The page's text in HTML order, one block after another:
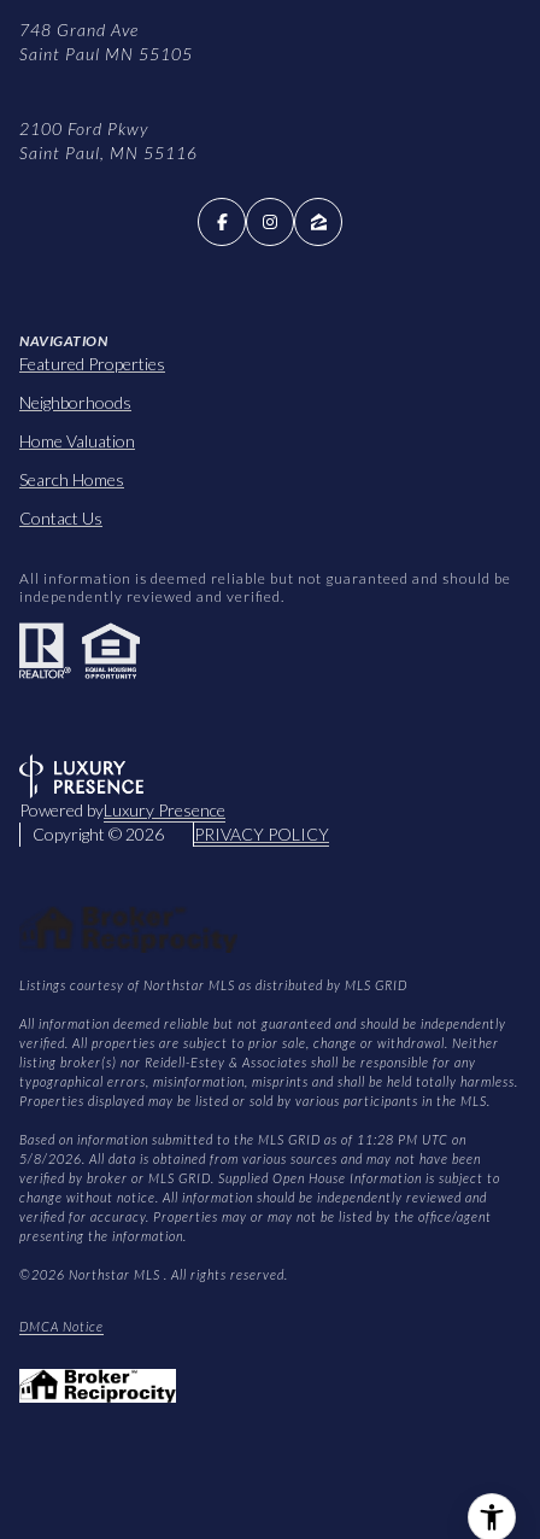
748 Grand Ave
Saint Paul MN 55105
2100 Ford Pkwy
Saint Paul, MN 55116
NAVIGATION
Featured Properties
Neighborhoods
Home Valuation
Search Homes
Contact Us
All information is deemed reliable but not guaranteed and should be
independently reviewed and verified.
Powered byLuxury Presence
Copyright © 2026 PRIVACY POLICY
Listings courtesy of Northstar MLS as distributed by MLS GRID
All information deemed reliable but not guaranteed and should be independently
verified. All properties are subject to prior sale, change or withdrawal. Neither
listing broker(s) nor Reidell-Estey & Associates shall be responsible for any
typographical errors, misinformation, misprints and shall be held totally harmless.
Properties displayed may be listed or sold by various participants in the MLS.
Based on information submitted to the MLS GRID as of 11:28 PM UTC on
5/8/2026. All data is obtained from various sources and may not have been
verified by broker or MLS GRID. Supplied Open House Information is subject to
change without notice. All information should be independently reviewed and
verified for accuracy. Properties may or may not be listed by the office/agent
presenting the information.
©2026 Northstar MLS . All rights reserved.
DMCA Notice